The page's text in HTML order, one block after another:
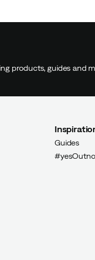
products, guides and
Guides